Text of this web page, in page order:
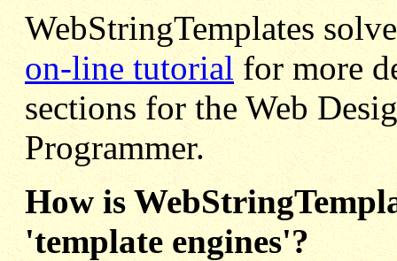
WebStringTemplates
on-line tutorialfor more
sections for the Web
Programmer.
How is
'template engines'?